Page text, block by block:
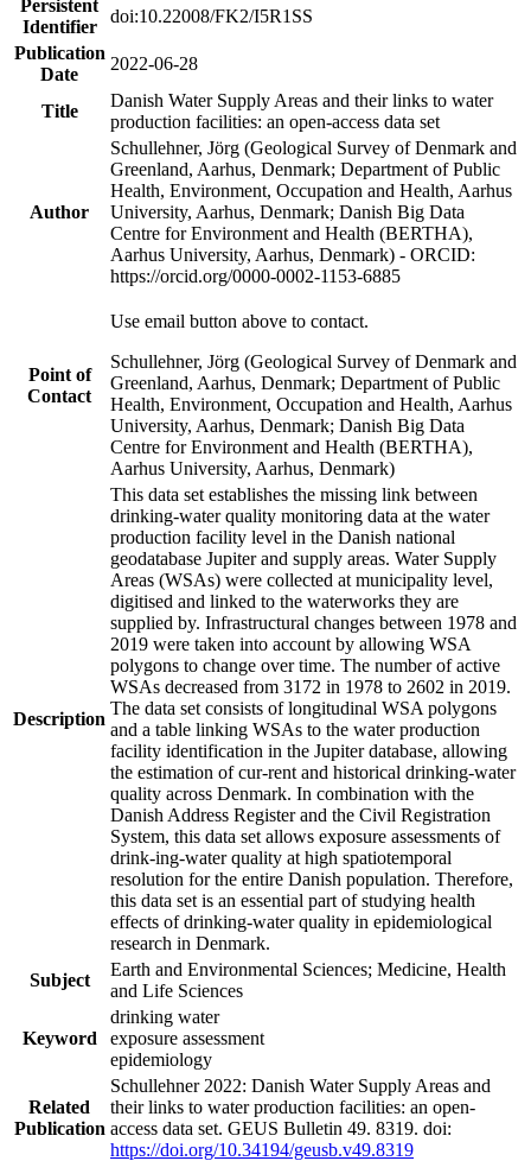
Persistent
Identifier
doi:10.22008/FK2/I5R1SS
Publication
Date
2022-06-28
Title
Danish Water Supply Areas and their links to water
production facilities: an open-access data set
Author
Schullehner, Jörg (Geological Survey of Denmark and
Greenland, Aarhus, Denmark; Department of Public
Health, Environment, Occupation and Health, Aarhus
University, Aarhus, Denmark; Danish Big Data
Centre for Environment and Health (BERTHA),
Aarhus University, Aarhus, Denmark) - ORCID:
https://orcid.org/0000-0002-1153-6885
Point of
Contact
Use email button above to contact.
Schullehner, Jörg (Geological Survey of Denmark and
Greenland, Aarhus, Denmark; Department of Public
Health, Environment, Occupation and Health, Aarhus
University, Aarhus, Denmark; Danish Big Data
Centre for Environment and Health (BERTHA),
Aarhus University, Aarhus, Denmark)
Description
This data set establishes the missing link between
drinking-water quality monitoring data at the water
production facility level in the Danish national
geodatabase Jupiter and supply areas. Water Supply
Areas (WSAs) were collected at municipality level,
digitised and linked to the waterworks they are
supplied by. Infrastructural changes between 1978 and
2019 were taken into account by allowing WSA
polygons to change over time. The number of active
WSAs decreased from 3172 in 1978 to 2602 in 2019.
The data set consists of longitudinal WSA polygons
and a table linking WSAs to the water production
facility identification in the Jupiter database, allowing
the estimation of cur-rent and historical drinking-water
quality across Denmark. In combination with the
Danish Address Register and the Civil Registration
System, this data set allows exposure assessments of
drink-ing-water quality at high spatiotemporal
resolution for the entire Danish population. Therefore,
this data set is an essential part of studying health
effects of drinking-water quality in epidemiological
research in Denmark.
Subject
Earth and Environmental Sciences; Medicine, Health
and Life Sciences
Keyword
drinking water
exposure assessment
epidemiology
Related
Publication
Schullehner 2022: Danish Water Supply Areas and
their links to water production facilities: an open-
access data set. GEUS Bulletin 49. 8319. doi:
https://doi.org/10.34194/geusb.v49.8319